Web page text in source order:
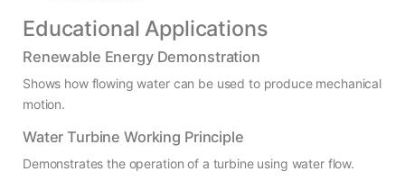
Educational Applications
Renewable Energy Demonstration
Shows how flowing water can be used to produce mechanical
motion.
Water Turbine Working Principle
Demonstrates the operation of a turbine using water flow.